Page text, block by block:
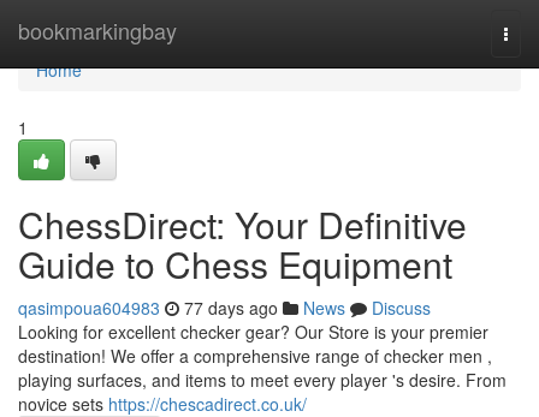
bookmarkingbay
Home
Home
1
ChessDirect: Your Definitive
Guide to Chess Equipment
qasimpoua604983 77 days ago News
Discuss
Looking for excellent checker gear? Our Store is your premier
destination! We offer a comprehensive range of checker men ,
playing surfaces, and items to meet every player 's desire. From
novice sets https://chescadirect.co.uk/